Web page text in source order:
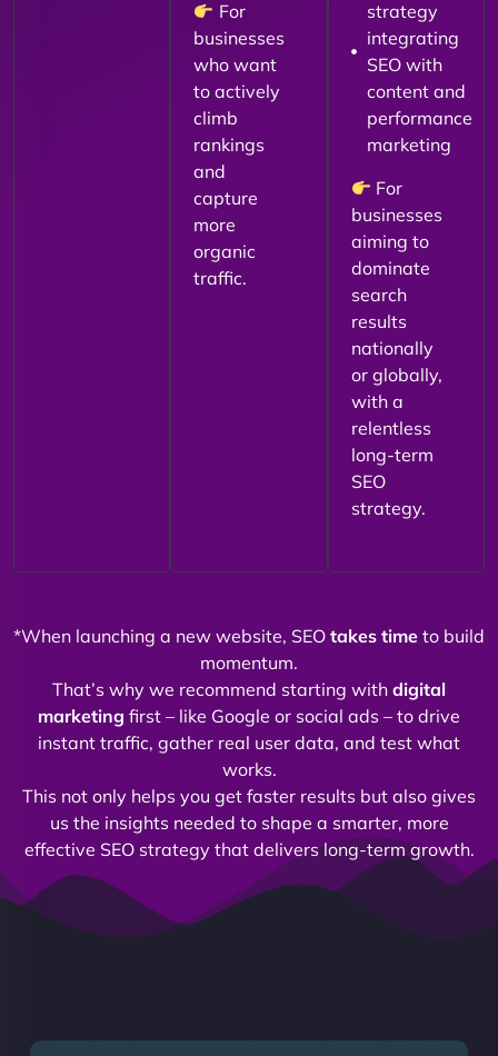
For
businesses
who want
to actively
climb
rankings
and
capture
more
organic
traffic.
strategy
integrating
SEO with
content and
performance
marketing
For
businesses
aiming to
dominate
search
results
nationally
or globally,
with a
relentless
long-term
SEO
strategy.
*When launching a new website, SEO takes time to build
momentum.
That’s why we recommend starting with digital
marketing first – like Google or social ads – to drive
instant traffic, gather real user data, and test what
works.
This not only helps you get faster results but also gives
us the insights needed to shape a smarter, more
effective SEO strategy that delivers long-term growth.